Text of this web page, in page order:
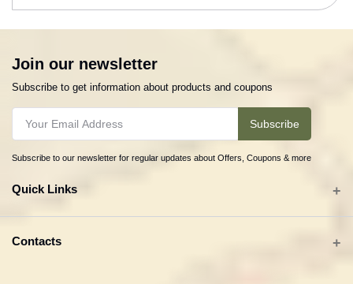
Join our newsletter
Subscribe to get information about products and coupons
Subscribe
Subscribe to our newsletter for regular updates about Offers, Coupons & more
Quick Links
All categories
Contacts